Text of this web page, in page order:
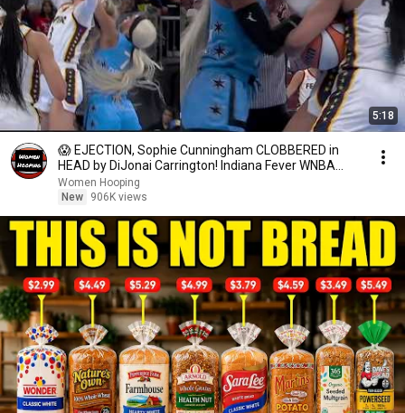
5:18
😱 EJECTION, Sophie Cunningham CLOBBERED in
HEAD by DiJonai Carrington! Indiana Fever WNBA
basketball
Women Hooping
New
906K views